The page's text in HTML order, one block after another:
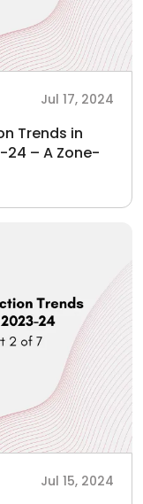
Jul 17, 2024
Trends in
24 – A Zone-
Jul 15, 2024